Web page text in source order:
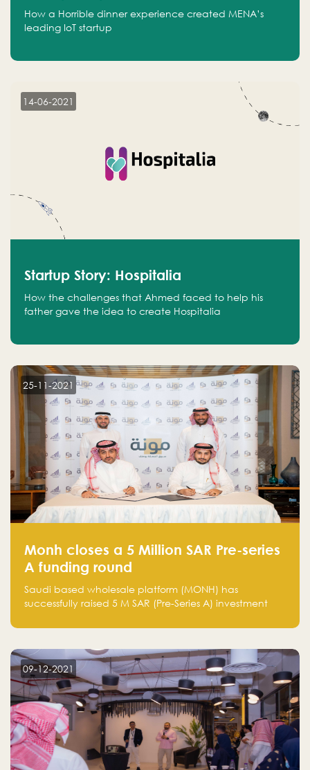
How a Horrible dinner experience created MENA’s
leading IoT startup
14-06-2021
Startup Story: Hospitalia
How the challenges that Ahmed faced to help his
father gave the idea to create Hospitalia
25-11-2021
Monh closes a 5 Million SAR Pre-series
A funding round
Saudi based wholesale platform (MONH) has
successfully raised 5 M SAR (Pre-Series A) investment
Holding company, both owned by Yazeed Alrajhi
09-12-2021